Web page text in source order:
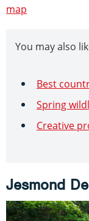
map
You may also
Best
Spring
Creative
Jesmond